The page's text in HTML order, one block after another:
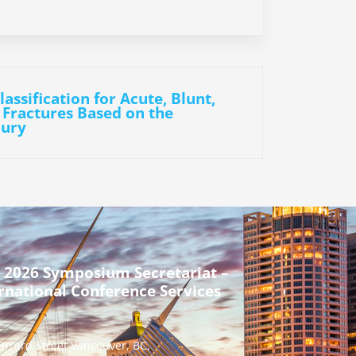
for Acute, Blunt,
Based on the
2026 Symposium Secretariat –
Conference Services
Street Vancouver, BC,